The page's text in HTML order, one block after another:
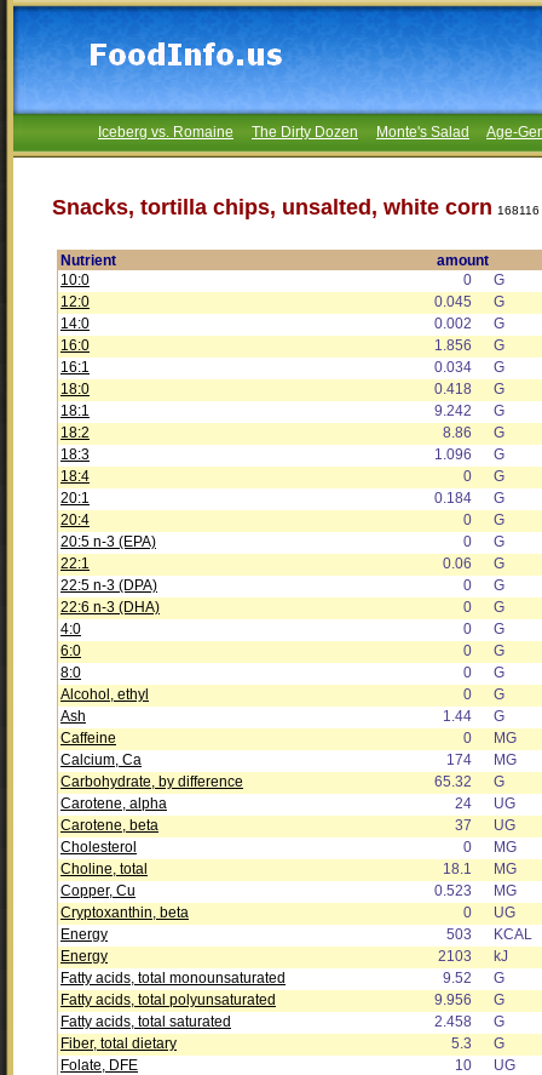
Iceberg vs. Romaine The Dirty Dozen Monte's Salad Age-
Snacks, tortilla chips, unsalted, white corn 168116
Nutrient
amount
10:0
0
G
12:0
0.045
G
14:0
0.002
G
16:0
1.856
G
16:1
0.034
G
18:0
0.418
G
18:1
9.242
G
18:2
8.86
G
18:3
1.096
G
18:4
0
G
20:1
0.184
G
20:4
0
G
20:5 n-3 (EPA)
0
G
22:1
0.06
G
22:5 n-3 (DPA)
0
G
22:6 n-3 (DHA)
0
G
4:0
0
G
6:0
0
G
8:0
0
G
Alcohol, ethyl
0
G
Ash
1.44
G
Caffeine
0
MG
Calcium, Ca
174
MG
Carbohydrate, by difference
65.32
G
Carotene, alpha
24
UG
Carotene, beta
37
UG
Cholesterol
0
MG
Choline, total
18.1
MG
Copper, Cu
0.523
MG
Cryptoxanthin, beta
0
UG
Energy
503
KCAL
Energy
2103
kJ
Fatty acids, total monounsaturated
9.52
G
Fatty acids, total polyunsaturated
9.956
G
Fatty acids, total saturated
2.458
G
Fiber, total dietary
5.3
G
Folate, DFE
10
UG